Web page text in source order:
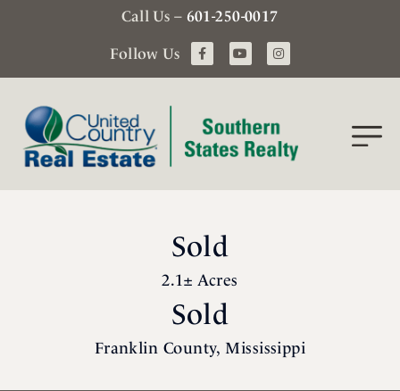
Call Us – 601-250-0017
Follow Us
Sold
2.1± Acres
Sold
Franklin County, Mississippi